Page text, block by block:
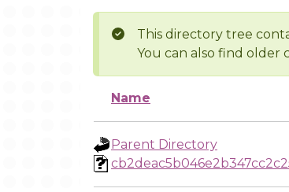
This directory tree
You can also find older
Name
Parent Directory